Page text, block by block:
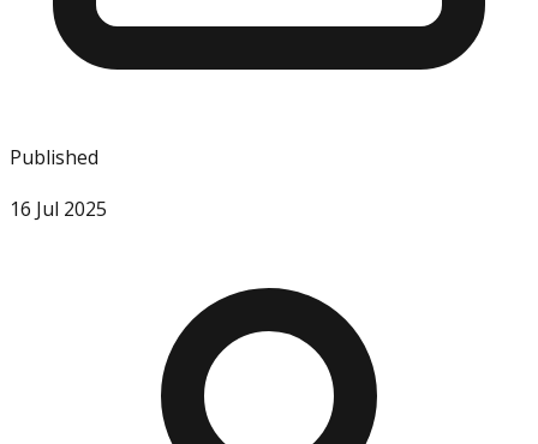
Published
16 Jul 2025